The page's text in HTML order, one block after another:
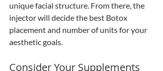
unique facial structure. From there, the
injector will decide the best Botox
placement and number of units for your
aesthetic goals.
Consider Your Supplements